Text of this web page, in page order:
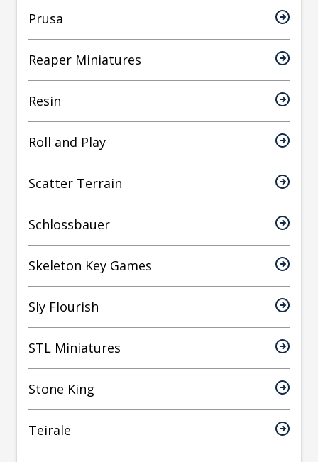
Prusa
Reaper Miniatures
Resin
Roll and Play
Scatter Terrain
Schlossbauer
Skeleton Key Games
Sly Flourish
STL Miniatures
Stone King
Teirale